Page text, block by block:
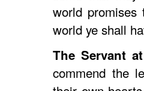
world
world ye shall
The Servant
commend the